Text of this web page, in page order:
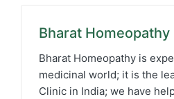
Bharat Homeopathy
Bharat Homeopathy is
medicinal world; it is the
Clinic in India; we have